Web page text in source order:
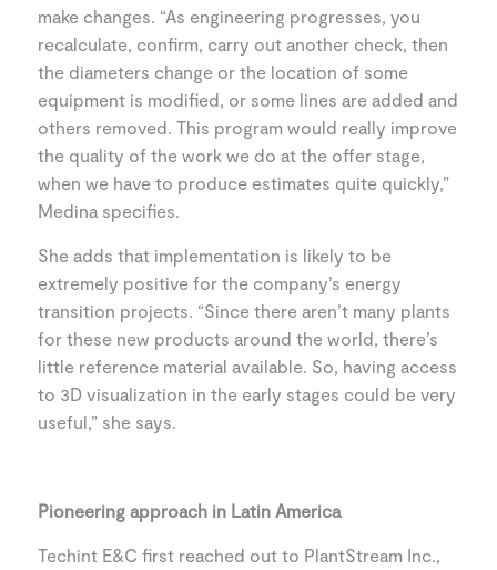
make changes. “As engineering progresses, you
recalculate, confirm, carry out another check, then
the diameters change or the location of some
equipment is modified, or some lines are added and
others removed. This program would really improve
the quality of the work we do at the offer stage,
when we have to produce estimates quite quickly,”
Medina specifies.
She adds that implementation is likely to be
extremely positive for the company’s energy
transition projects. “Since there aren’t many plants
for these new products around the world, there’s
little reference material available. So, having access
to 3D visualization in the early stages could be very
useful,” she says.
Pioneering approach in Latin America
Techint E&C first reached out to PlantStream Inc.,